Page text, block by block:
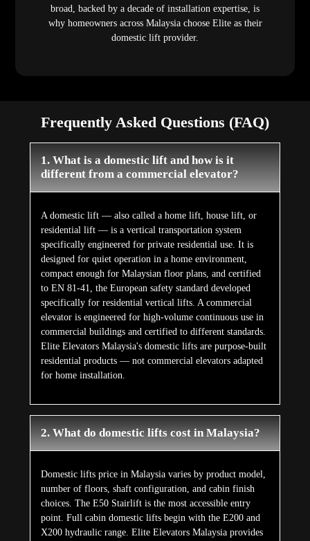
broad, backed by a decade of installation expertise, is
why homeowners across Malaysia choose Elite as their
domestic lift provider.
Frequently Asked Questions (FAQ)
1. What is a domestic lift and how is it
different from a commercial elevator?
A domestic lift — also called a home lift, house lift, or
residential lift — is a vertical transportation system
specifically engineered for private residential use. It is
designed for quiet operation in a home environment,
compact enough for Malaysian floor plans, and certified
to EN 81-41, the European safety standard developed
specifically for residential vertical lifts. A commercial
elevator is engineered for high-volume continuous use in
commercial buildings and certified to different standards.
Elite Elevators Malaysia's domestic lifts are purpose-built
residential products — not commercial elevators adapted
for home installation.
2. What do domestic lifts cost in Malaysia?
Domestic lifts price in Malaysia varies by product model,
number of floors, shaft configuration, and cabin finish
choices. The E50 Stairlift is the most accessible entry
point. Full cabin domestic lifts begin with the E200 and
X200 hydraulic range. Elite Elevators Malaysia provides